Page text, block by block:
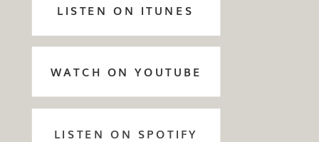
LISTEN ON SPOTIFY
WATCH ON YOUTUBE
LISTEN ON ITUNES